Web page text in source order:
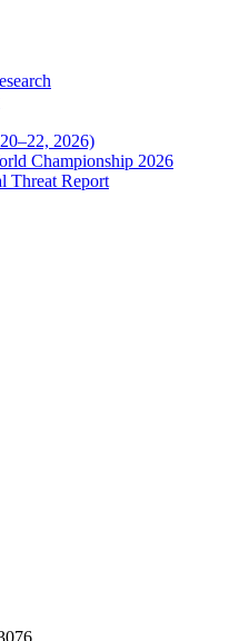
2026)
Championship 2026
Threat Report